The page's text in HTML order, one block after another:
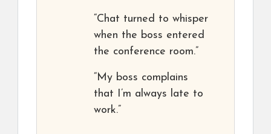
“Chat turned to whisper
when the boss entered
the conference room.”
“My boss complains
that I’m always late to
work.”